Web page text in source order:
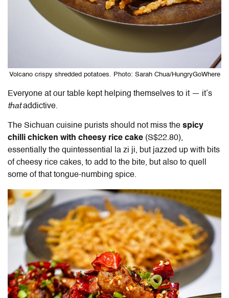
Volcano crispy shredded potatoes. Photo: Sarah Chua/HungryGoWhere
Everyone at our table kept helping themselves to it — it’s
thataddictive.
The Sichuan cuisine purists should not miss the spicy
chilli chicken with cheesy rice cake (S$22.80),
essentially the quintessential la zi ji, but jazzed up with bits
of cheesy rice cakes, to add to the bite, but also to quell
some of that tongue-numbing spice.